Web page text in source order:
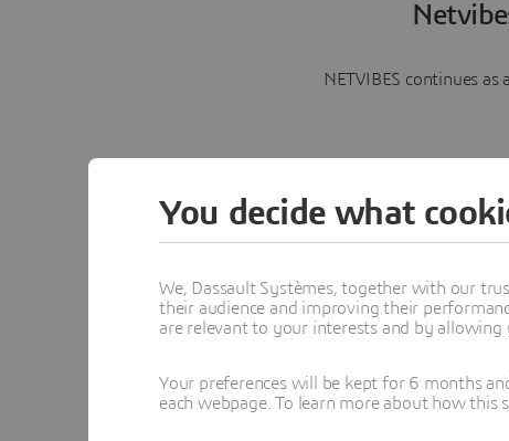
NETVIBES continues
You decide what
We, Dassault Systèmes, together with our
their audience and improving their
are relevant to your interests and by allowing
Your preferences will be kept for 6 months
each webpage. To learn more about how this